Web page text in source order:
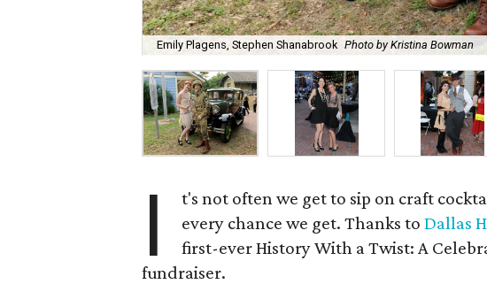
Emily Plagens, Stephen Shanabrook Photo by Kristina Bowman
I t's not often we get to sip on craft
every chance we get. Thanks toDallas
first-ever History With a Twist: A
fundraiser.